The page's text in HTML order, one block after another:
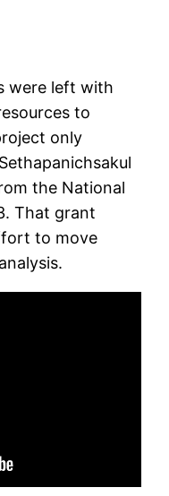
were left with
to
only
the National
That grant
to move